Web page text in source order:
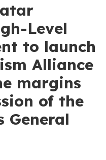
Level
to launch
Alliance
margins
of the
General